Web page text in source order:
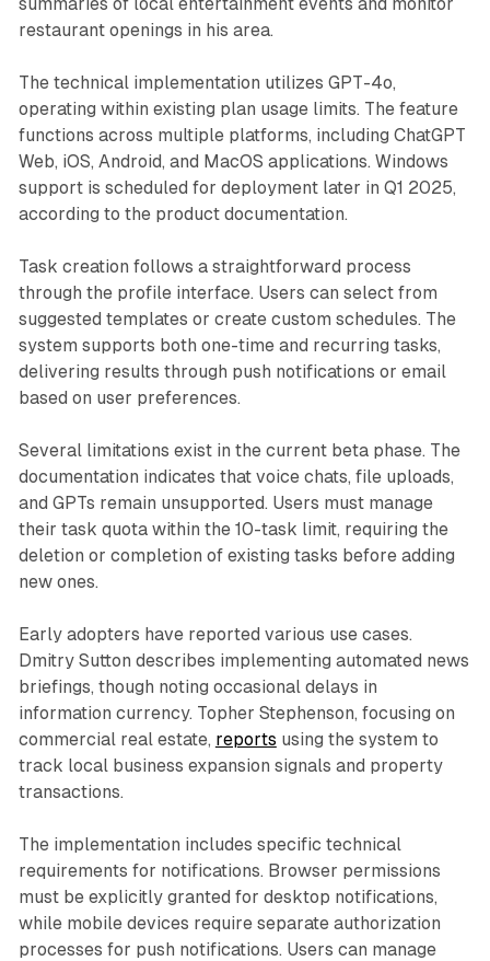
restaurant openings in his area.
The technical implementation utilizes GPT-4o,
operating within existing plan usage limits. The feature
functions across multiple platforms, including ChatGPT
Web, iOS, Android, and MacOS applications. Windows
support is scheduled for deployment later in Q1 2025,
according to the product documentation.
Task creation follows a straightforward process
through the profile interface. Users can select from
suggested templates or create custom schedules. The
system supports both one-time and recurring tasks,
delivering results through push notifications or email
based on user preferences.
Several limitations exist in the current beta phase. The
documentation indicates that voice chats, file uploads,
and GPTs remain unsupported. Users must manage
their task quota within the 10-task limit, requiring the
deletion or completion of existing tasks before adding
new ones.
Early adopters have reported various use cases.
Dmitry Sutton describes implementing automated news
briefings, though noting occasional delays in
information currency. Topher Stephenson, focusing on
commercial real estate, reports using the system to
track local business expansion signals and property
transactions.
The implementation includes specific technical
requirements for notifications. Browser permissions
must be explicitly granted for desktop notifications,
while mobile devices require separate authorization
processes for push notifications. Users can manage